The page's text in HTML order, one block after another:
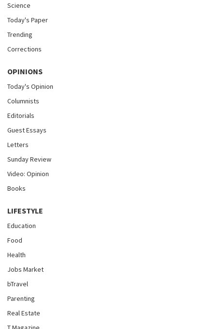
Science
Today's Paper
Trending
Corrections
OPINIONS
Today's Opinion
Columnists
Editorials
Guest Essays
Letters
Sunday Review
Video: Opinion
Books
LIFESTYLE
Education
Food
Health
Jobs Market
bTravel
Parenting
Real Estate